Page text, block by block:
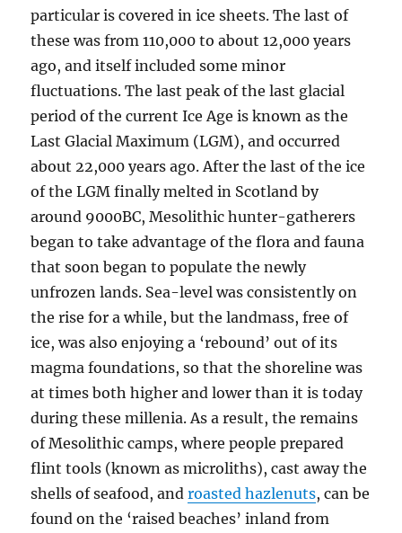
particular is covered in ice sheets. The last of
these was from 110,000 to about 12,000 years
ago, and itself included some minor
fluctuations. The last peak of the last glacial
period of the current Ice Age is known as the
Last Glacial Maximum (LGM), and occurred
about 22,000 years ago. After the last of the ice
of the LGM finally melted in Scotland by
around 9000BC, Mesolithic hunter-gatherers
began to take advantage of the flora and fauna
that soon began to populate the newly
unfrozen lands. Sea-level was consistently on
the rise for a while, but the landmass, free of
ice, was also enjoying a ‘rebound’ out of its
magma foundations, so that the shoreline was
at times both higher and lower than it is today
during these millenia. As a result, the remains
of Mesolithic camps, where people prepared
flint tools (known as microliths), cast away the
shells of seafood, androasted hazlenuts, can be
found on the ‘raised beaches’ inland from